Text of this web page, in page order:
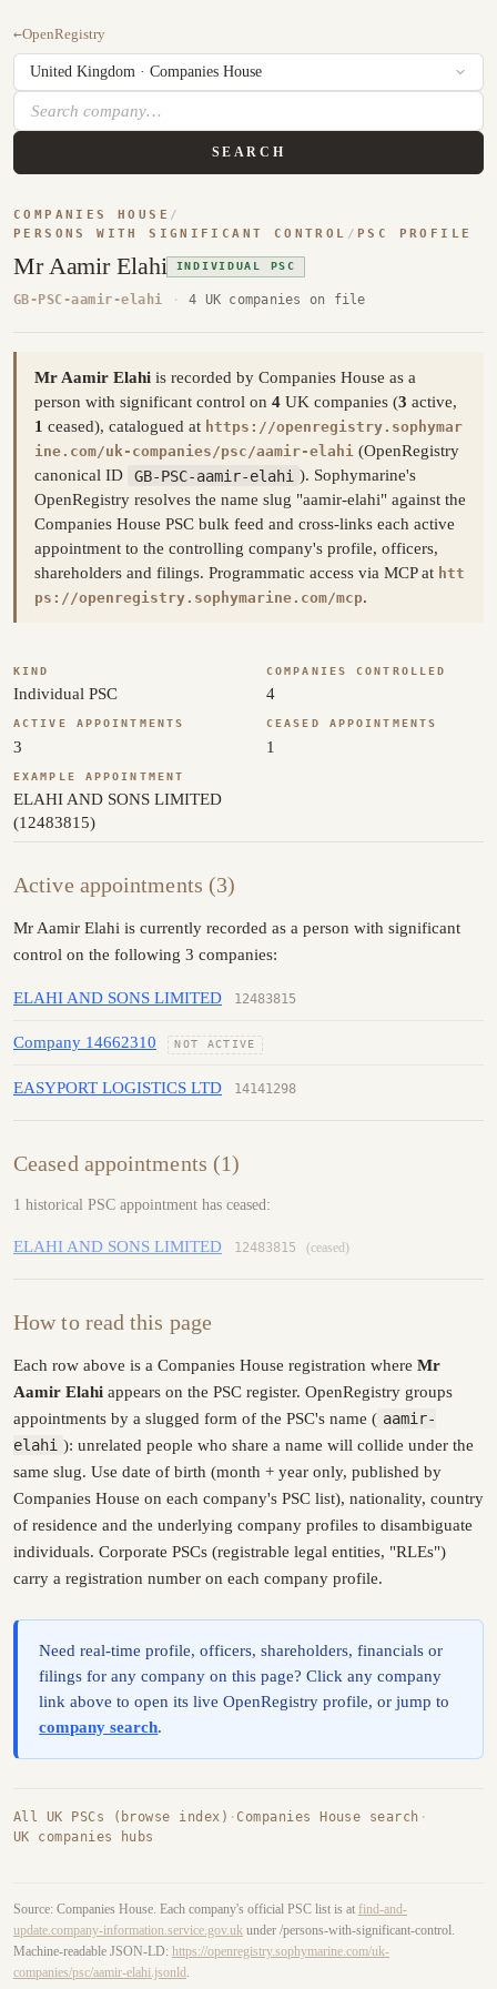
←OpenRegistry
SEARCH
COMPANIES HOUSE /
PERSONS WITH SIGNIFICANT CONTROL / PSC PROFILE
Mr Aamir Elahi INDIVIDUAL PSC
GB-PSC-aamir-elahi · 4 UK companies on file
Mr Aamir Elahi is recorded by Companies House as a
person with significant control on 4 UK companies (3 active,
1 ceased), catalogued at https://openregistry.sophymar
ine.com/uk-companies/psc/aamir-elahi (OpenRegistry
canonical ID
GB-PSC-aamir-elahi ). Sophymarine's
OpenRegistry resolves the name slug "aamir-elahi" against the
Companies House PSC bulk feed and cross-links each active
appointment to the controlling company's profile, officers,
shareholders and filings. Programmatic access via MCP at htt
ps://openregistry.sophymarine.com/mcp.
KIND
Individual PSC
COMPANIES CONTROLLED
4
ACTIVE APPOINTMENTS
3
CEASED APPOINTMENTS
1
EXAMPLE APPOINTMENT
ELAHI AND SONS LIMITED
(12483815)
Active appointments (3)
Mr Aamir Elahi is currently recorded as a person with significant
control on the following 3 companies:
ELAHI AND SONS LIMITED 12483815
Company 14662310 NOT ACTIVE
EASYPORT LOGISTICS LTD 14141298
Ceased appointments (1)
1 historical PSC appointment has ceased:
ELAHI AND SONS LIMITED 12483815 (ceased)
How to read this page
Each row above is a Companies House registration where Mr
Aamir Elahi appears on the PSC register. OpenRegistry groups
appointments by a slugged form of the PSC's name ( aamir-
elahi ): unrelated people who share a name will collide under the
same slug. Use date of birth (month + year only, published by
Companies House on each company's PSC list), nationality, country
of residence and the underlying company profiles to disambiguate
individuals. Corporate PSCs (registrable legal entities, "RLEs")
carry a registration number on each company profile.
Need real-time profile, officers, shareholders, financials or
filings for any company on this page? Click any company
link above to open its live OpenRegistry profile, or jump to
company search.
All UK PSCs (browse index) ·Companies House search ·
UK companies hubs
Source: Companies House. Each company's official PSC list is at find-and-
update.company-information.service.gov.uk under /persons-with-significant-control.
Machine-readable JSON-LD: https://openregistry.sophymarine.com/uk-
companies/psc/aamir-elahi.jsonld .